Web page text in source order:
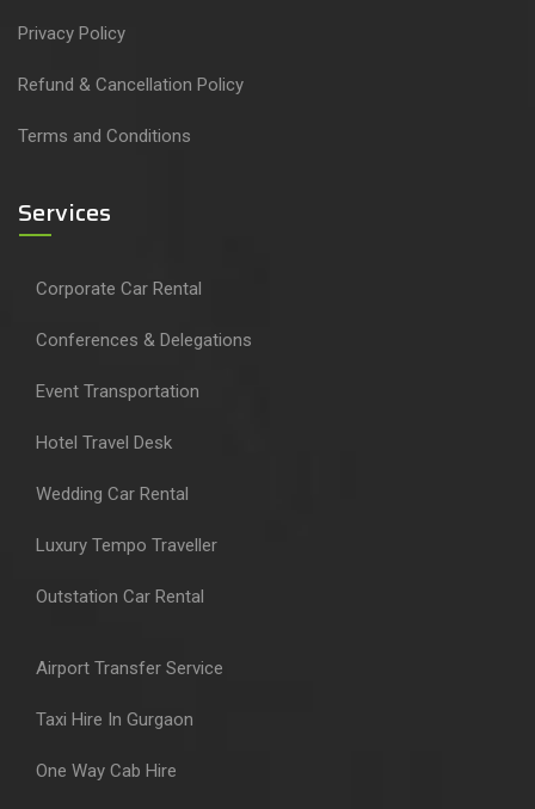
Privacy Policy
Refund & Cancellation Policy
Terms and Conditions
Services
Corporate Car Rental
Conferences & Delegations
Event Transportation
Hotel Travel Desk
Wedding Car Rental
Luxury Tempo Traveller
Outstation Car Rental
Airport Transfer Service
Taxi Hire In Gurgaon
One Way Cab Hire